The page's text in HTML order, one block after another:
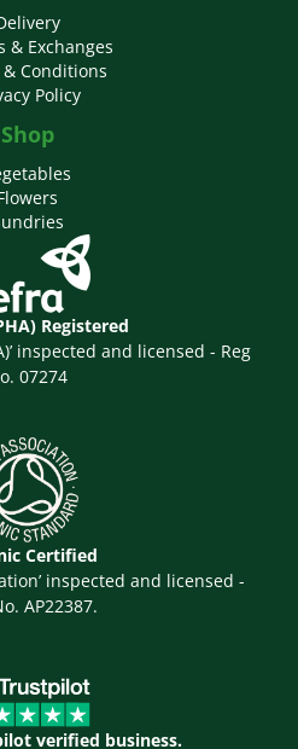
& Exchanges
Conditions
Policy
Shop
Registered
inspected and licensed - Reg
07274
Certified
inspected and licensed -
AP22387.
verified business.